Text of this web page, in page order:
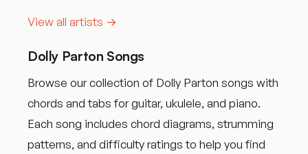
View all artists →
Dolly Parton Songs
Browse our collection of Dolly Parton songs with
chords and tabs for guitar, ukulele, and piano.
Each song includes chord diagrams, strumming
patterns, and difficulty ratings to help you find